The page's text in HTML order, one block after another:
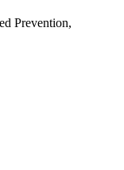
Prevention,